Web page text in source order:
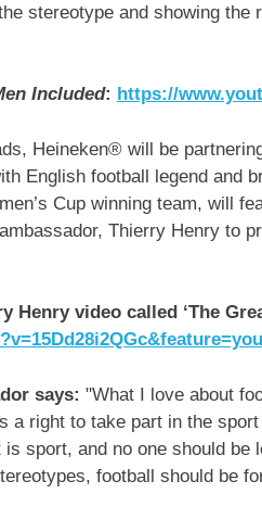
stereotype and showing the
Included: https://
Heineken® will be
English football legend and
Cup winning team, will
Thierry Henry to
Henryvideo called ‘The
says: "What I love about
a right to take part in the
sport, and no one should be
football should be